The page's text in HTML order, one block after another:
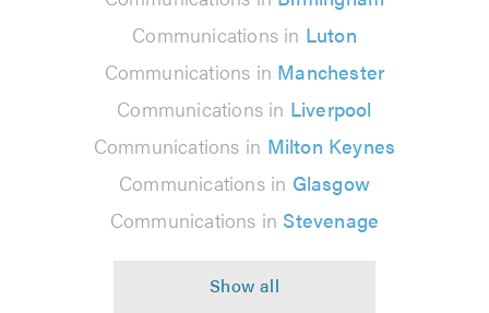
Communications in Luton
Communications in Manchester
Communications in Liverpool
Communications in Milton Keynes
Communications in Glasgow
Communications in Stevenage